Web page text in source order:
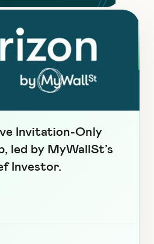
Invitation-Only
led by MyWallSt’s
Investor.